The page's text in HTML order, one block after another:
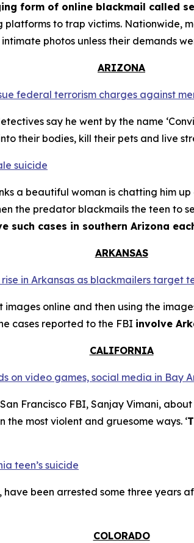
form of online blackmail called
to trap victims. Nationwide,
photos unless their demands
ARIZONA
federal terrorism charges against
say he went by the name
their bodies, kill their pets and live
suicide
a beautiful woman is chatting him
the predator blackmails the teen to
such cases in southern Arizona
ARKANSAS
in Arkansas as blackmailers target
images online and then using the
cases reported to the FBI involve
CALIFORNIA
on video games, social media in Bay
Francisco FBI, Sanjay Vimani,
most violent and gruesome ways. ‘
teen’s suicide
been arrested some three years
COLORADO